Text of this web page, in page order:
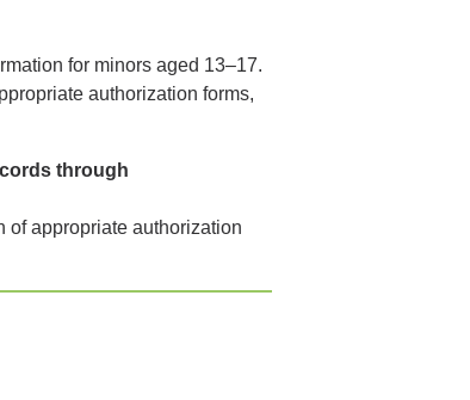
for minors aged 13–17.
authorization forms,
through
of appropriate authorization